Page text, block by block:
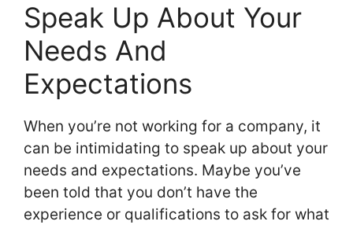
Speak Up About Your
Needs And
Expectations
When you’re not working for a company, it
can be intimidating to speak up about your
needs and expectations. Maybe you’ve
been told that you don’t have the
experience or qualifications to ask for what